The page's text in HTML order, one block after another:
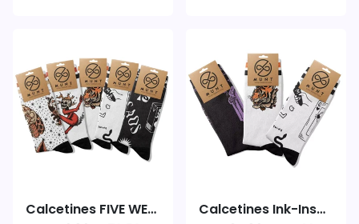
Calcetines FIVE WEEK 5PACK INK
Calcetines Ink-Inspired